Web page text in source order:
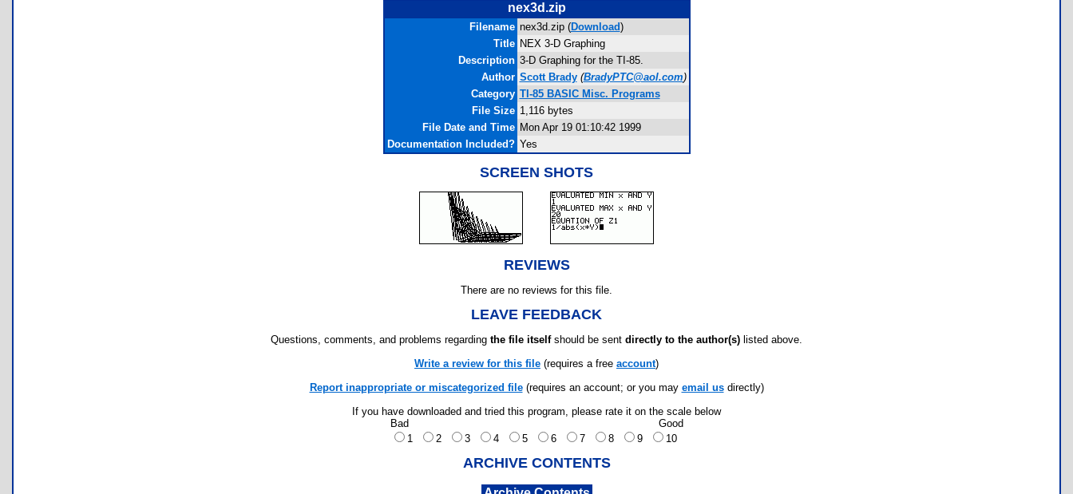
nex3d.zip
Filename nex3d.zip (Download)
Title NEX 3-D Graphing
Description 3-D Graphing for the TI-85.
Author Scott Brady (BradyPTC@aol.com)
Category TI-85 BASIC Misc. Programs
File Size 1,116 bytes
File Date and Time Mon Apr 19 01:10:42 1999
Documentation Included? Yes
SCREEN SHOTS
REVIEWS
There are no reviews for this file.
LEAVE FEEDBACK
Questions, comments, and problems regarding the file itselfshould be sent directly to the author(s) listed above.
Write a review for this file (requires a free account)
Report inappropriate or miscategorized file(requires an account; or you may email usdirectly)
If you have downloaded and tried this program, please rate it on the scale below
Bad
Good
1
2 3 4 5 6 7 8 9 10
ARCHIVE CONTENTS